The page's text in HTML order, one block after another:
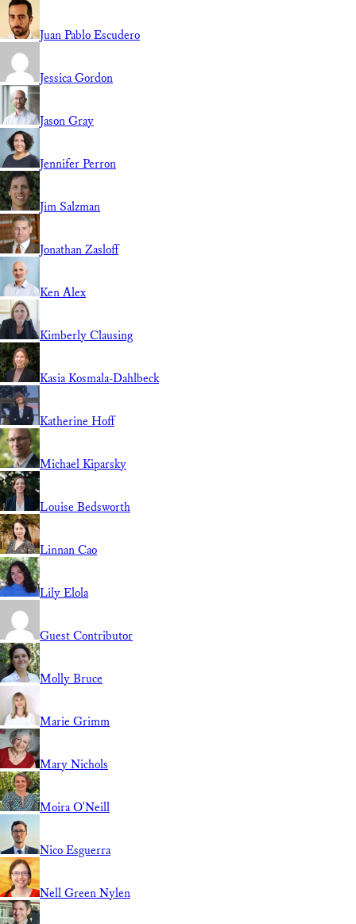
Juan Pablo Escudero
Jessica Gordon
Jason Gray
Jennifer Perron
Jim Salzman
Jonathan Zasloff
Ken Alex
Kimberly Clausing
Kasia Kosmala-Dahlbeck
Katherine Hoff
Michael Kiparsky
Louise Bedsworth
Linnan Cao
Lily Elola
Guest Contributor
Molly Bruce
Marie Grimm
Mary Nichols
Moira O'Neill
Nico Esguerra
Nell Green Nylen